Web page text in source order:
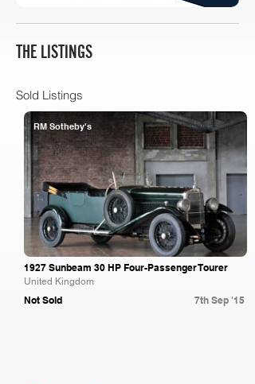
THE LISTINGS
Sold Listings
RM Sotheby's
1927 Sunbeam 30 HP Four-Passenger Tourer
United Kingdom
Not Sold 7th Sep '15